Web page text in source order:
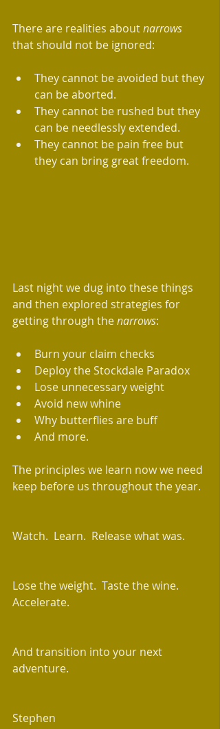
There are realities about narrows
that should not be ignored:
They cannot be avoided but they
can be aborted.
They cannot be rushed but they
can be needlessly extended.  ​
They cannot be pain free but
they can bring great freedom.
Last night we dug into these things
and then explored strategies for
getting through the narrows:
Burn your claim checks
Deploy the Stockdale Paradox
Lose unnecessary weight
Avoid new whine
Why butterflies are buff
And more.
The principles we learn now we need
keep before us throughout the year.
Watch.  Learn.  Release what was.
Lose the weight.  Taste the wine.
Accelerate.
And transition into your next
adventure.
Stephen